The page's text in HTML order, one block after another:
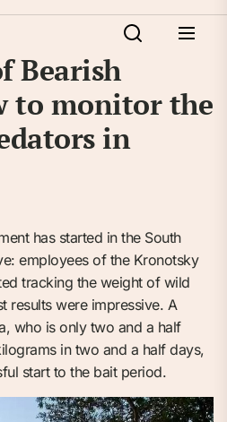
Bearish
to monitor the
in
has started in the South
employees of the Kronotsky
tracking the weight of wild
results were impressive. A
who is only two and a half
in two and a half days,
start to the bait period.